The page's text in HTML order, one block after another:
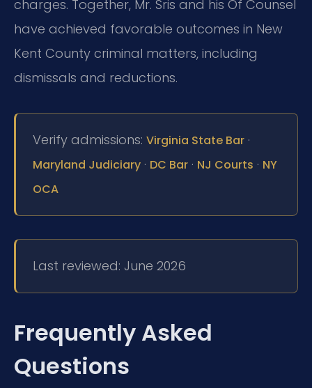
charges. Together, Mr. Sris and his Of Counsel
have achieved favorable outcomes in New
Kent County criminal matters, including
dismissals and reductions.
Verify admissions: Virginia State Bar ·
Maryland Judiciary · DC Bar · NJ Courts · NY
OCA
Last reviewed: June 2026
Frequently Asked
Questions